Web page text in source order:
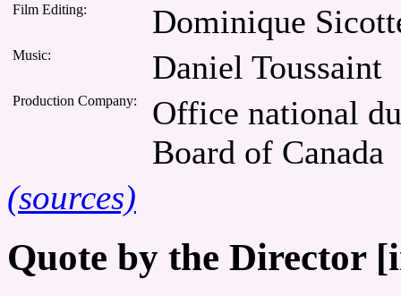
Film Editing: Dominique
Music: Daniel Toussaint
Production Company:
Office national
Board of Canada
(sources)
Quote by the Director